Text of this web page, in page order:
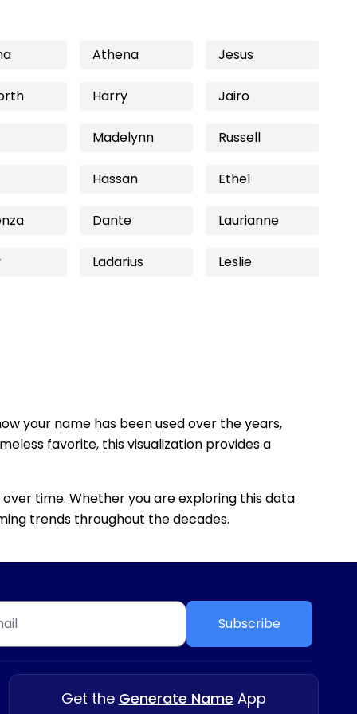
Athena Jesus
Harry Jairo
Madelynn Russell
Hassan Ethel
Dante Laurianne
Ladarius Leslie
your name has been used over the years,
favorite, this visualization provides a
time. Whether you are exploring this data
trends throughout the decades.
Subscribe
Get the Generate Name App